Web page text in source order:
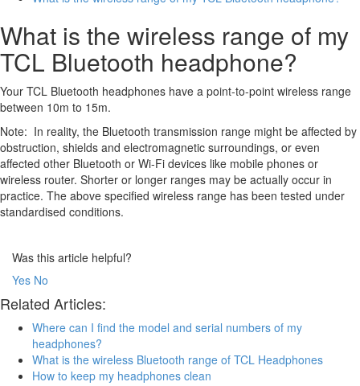
What is the wireless range of my
TCL Bluetooth headphone?
Your TCL Bluetooth headphones have a point-to-point wireless range
between 10m to 15m.
Note: In reality, the Bluetooth transmission range might be affected by
obstruction, shields and electromagnetic surroundings, or even
affected other Bluetooth or Wi-Fi devices like mobile phones or
wireless router. Shorter or longer ranges may be actually occur in
practice. The above specified wireless range has been tested under
standardised conditions.
Was this article helpful?
Yes No
Related Articles:
Where can I find the model and serial numbers of my
headphones?
What is the wireless Bluetooth range of TCL Headphones
How to keep my headphones clean